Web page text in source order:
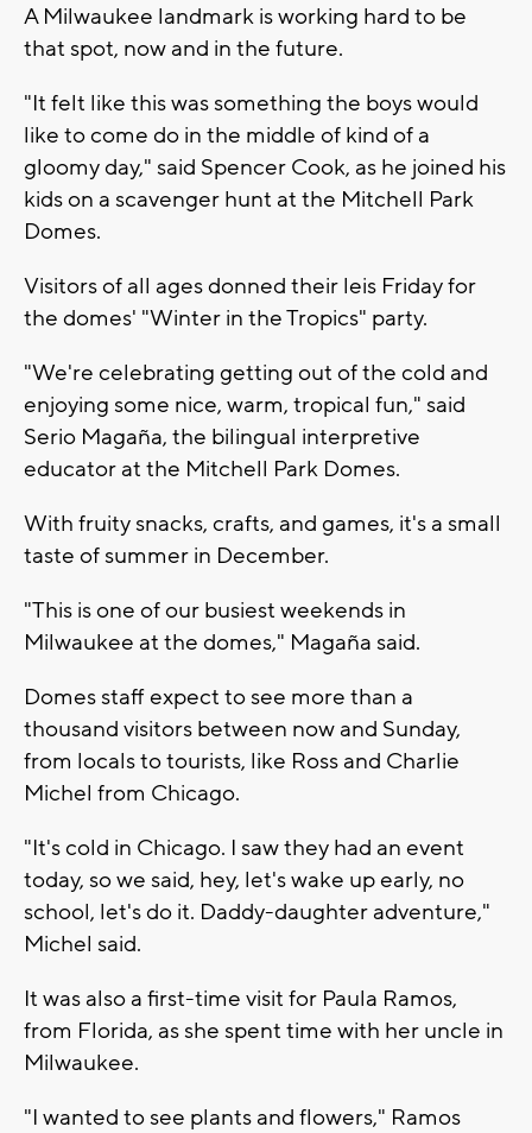
A Milwaukee landmark is working hard to be
that spot, now and in the future.
"It felt like this was something the boys would
like to come do in the middle of kind of a
gloomy day," said Spencer Cook, as he joined his
kids on a scavenger hunt at the Mitchell Park
Domes.
Visitors of all ages donned their leis Friday for
the domes' "Winter in the Tropics" party.
"We're celebrating getting out of the cold and
enjoying some nice, warm, tropical fun," said
Serio Magaña, the bilingual interpretive
educator at the Mitchell Park Domes.
With fruity snacks, crafts, and games, it's a small
taste of summer in December.
"This is one of our busiest weekends in
Milwaukee at the domes," Magaña said.
Domes staff expect to see more than a
thousand visitors between now and Sunday,
from locals to tourists, like Ross and Charlie
Michel from Chicago.
"It's cold in Chicago. I saw they had an event
today, so we said, hey, let's wake up early, no
school, let's do it. Daddy-daughter adventure,"
Michel said.
It was also a first-time visit for Paula Ramos,
from Florida, as she spent time with her uncle in
Milwaukee.
"I wanted to see plants and flowers," Ramos